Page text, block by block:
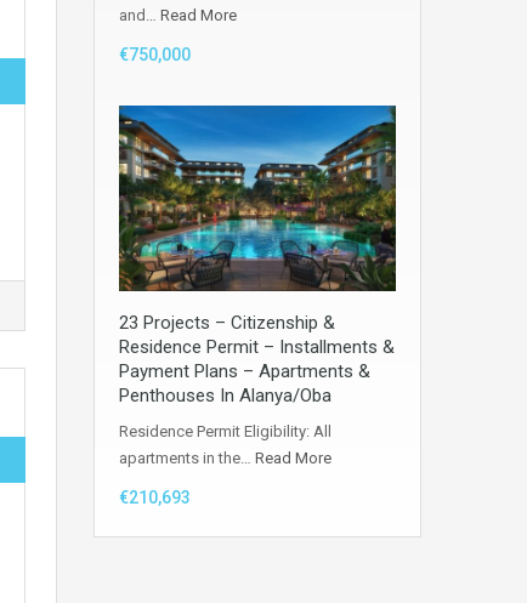
and… Read More
€750,000
23 Projects – Citizenship &
Residence Permit – Installments &
Payment Plans – Apartments &
Penthouses In Alanya/Oba
Residence Permit Eligibility: All
apartments in the… Read More
€210,693